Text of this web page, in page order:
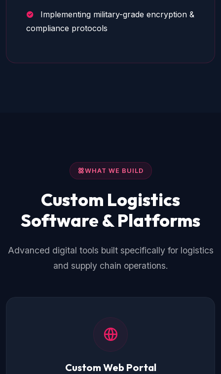
Implementing military-grade encryption &
compliance protocols
WHAT WE BUILD
Custom Logistics
Software & Platforms
Advanced digital tools built specifically for logistics
and supply chain operations.
Custom Web Portal